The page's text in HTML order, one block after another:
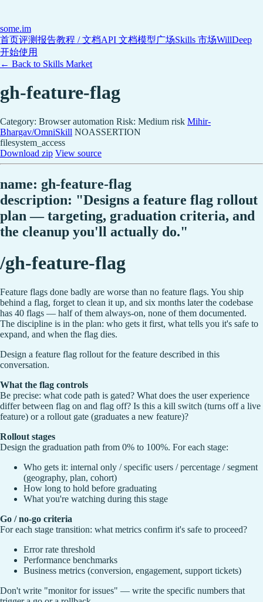
some.im
首页评测报告教程 / 文档API 文档模型广场Skills 市场WillDeep
开始使用
← Back to Skills Market
gh-feature-flag
Category: Browser automation Risk: Medium risk Mihir-
Bhargav/OmniSkill NOASSERTION
filesystem_access
Download zip View source
name: gh-feature-flag
description: "Designs a feature flag rollout
plan — targeting, graduation criteria, and
the cleanup you'll actually do."
/gh-feature-flag
Feature flags done badly are worse than no feature flags. You ship
behind a flag, forget to clean it up, and six months later the codebase
has 40 flags — half of them always-on, none of them documented.
The discipline is in the plan: who gets it first, what tells you it's safe to
expand, and when the flag dies.
Design a feature flag rollout for the feature described in this
conversation.
What the flag controls
Be precise: what code path is gated? What does the user experience
differ between flag on and flag off? Is this a kill switch (turns off a live
feature) or a rollout gate (graduates a new feature)?
Rollout stages
Design the graduation path from 0% to 100%. For each stage:
Who gets it: internal only / specific users / percentage / segment
(geography, plan, cohort)
How long to hold before graduating
What you're watching during this stage
Go / no-go criteria
For each stage transition: what metrics confirm it's safe to proceed?
Error rate threshold
Performance benchmarks
Business metrics (conversion, engagement, support tickets)
Don't write "monitor for issues" — write the specific numbers that